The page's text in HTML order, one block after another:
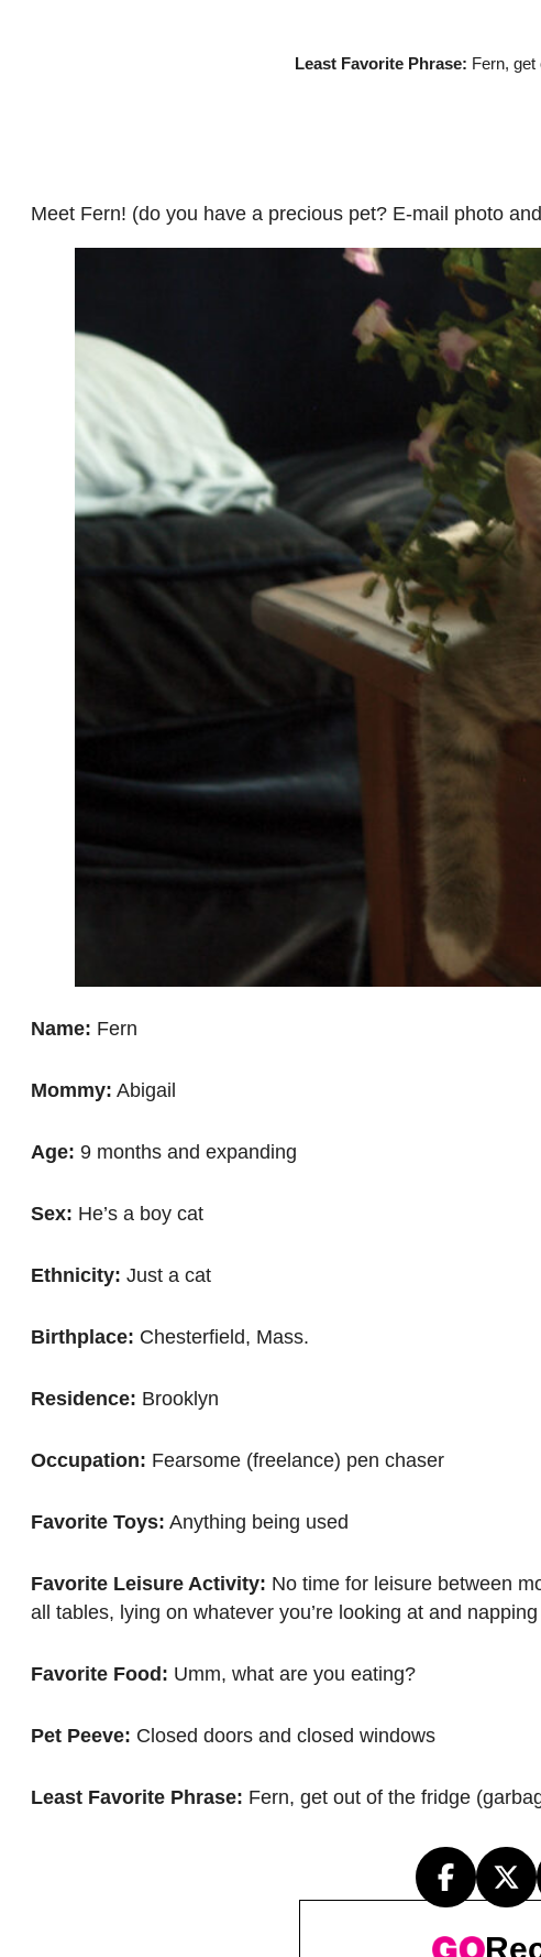
Least Favorite Phrase: Fern, get
Meet Fern! (do you have a precious pet? E-mail photo
Name: Fern
Mommy: Abigail
Age: 9 months and expanding
Sex: He’s a boy cat
Ethnicity: Just a cat
Birthplace: Chesterfield, Mass.
Residence: Brooklyn
Occupation: Fearsome (freelance) pen chaser
Favorite Toys: Anything being used
Favorite Leisure Activity: No time for leisure between
all tables, lying on whatever you’re looking at and napping
Favorite Food: Umm, what are you eating?
Pet Peeve: Closed doors and closed windows
Least Favorite Phrase: Fern, get out of the fridge